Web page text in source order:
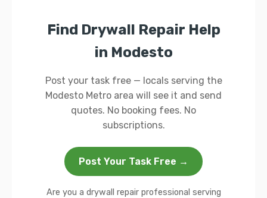
Find Drywall Repair Help
in Modesto
Post your task free — locals serving the
Modesto Metro area will see it and send
quotes. No booking fees. No
subscriptions.
Post Your Task Free →
Are you a drywall repair professional serving